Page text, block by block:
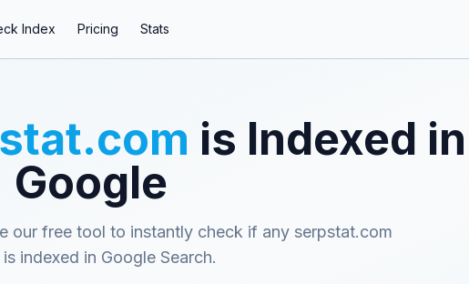
Index Pricing Stats
is Indexed in
Google
our free tool to instantly check if any serpstat.com
is indexed in Google Search.